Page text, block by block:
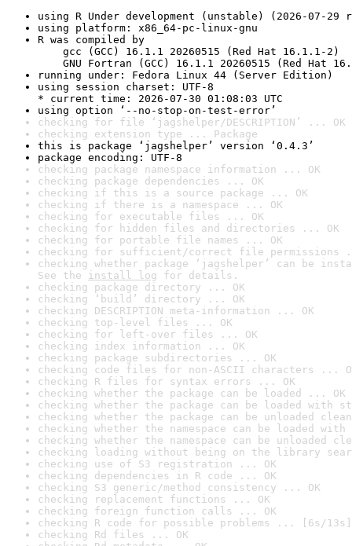
using R Under development (unstable) (2026-07-29
using platform: x86_64-pc-linux-gnu
R was compiled by
gcc (GCC) 16.1.1 20260515 (Red Hat 16.1.1-2)
GNU Fortran (GCC) 16.1.1 20260515 (Red Hat
running under: Fedora Linux 44 (Server Edition)
using session charset: UTF-8
* current time: 2026-07-30 01:08:03 UTC
using option ‘--no-stop-on-test-error’
checking for file ‘jagshelper/DESCRIPTION’ ... OK
checking extension type ... Package
this is package ‘jagshelper’ version ‘0.4.3’
package encoding: UTF-8
checking package namespace information ... OK
checking package dependencies ... OK
checking if this is a source package ... OK
checking if there is a namespace ... OK
checking for executable files ... OK
checking for hidden files and directories ... OK
checking for portable file names ... OK
checking for sufficient/correct file permissions
checking whether package ‘jagshelper’ can be
See the install log for details.
checking package directory ... OK
checking ‘build’ directory ... OK
checking DESCRIPTION meta-information ... OK
checking top-level files ... OK
checking for left-over files ... OK
checking index information ... OK
checking package subdirectories ... OK
checking code files for non-ASCII characters ...
checking R files for syntax errors ... OK
checking whether the package can be loaded ... OK
checking whether the package can be loaded with
checking whether the package can be unloaded
checking whether the namespace can be loaded
checking whether the namespace can be unloaded
checking loading without being on the library
checking use of S3 registration ... OK
checking dependencies in R code ... OK
checking S3 generic/method consistency ... OK
checking replacement functions ... OK
checking foreign function calls ... OK
checking R code for possible problems ... [6s/13s]
checking Rd files ... OK